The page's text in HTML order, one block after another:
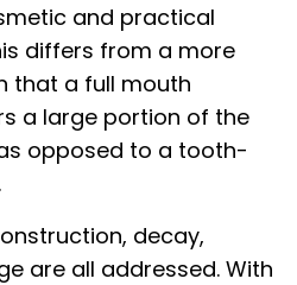
and practical
differs from a more
that a full mouth
a large portion of the
opposed to a tooth-
decay,
are all addressed. With